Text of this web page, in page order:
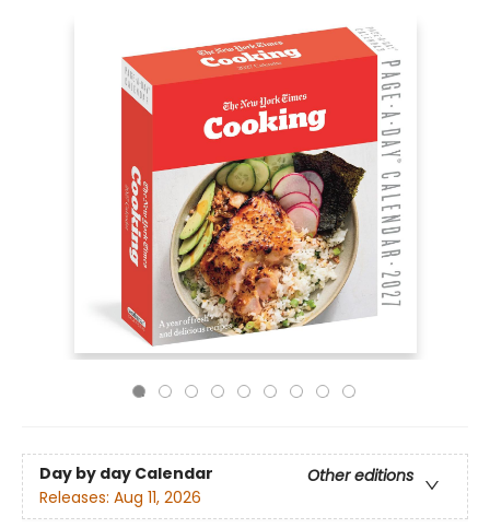
Day by day Calendar
Other editions
Releases: Aug 11, 2026